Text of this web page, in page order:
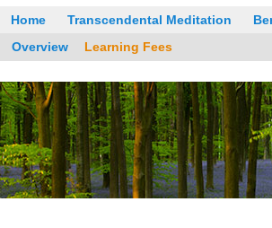
Home Transcendental Meditation
Overview
Learning Fees